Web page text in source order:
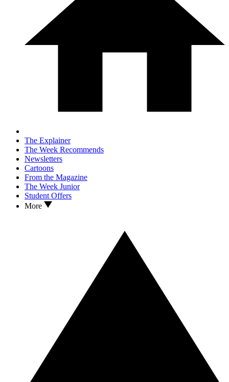
The Explainer
The Week Recommends
Newsletters
Cartoons
From the Magazine
The Week Junior
Student Offers
More